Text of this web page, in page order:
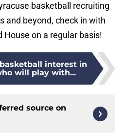
basketball recruiting
and beyond, check in with
House on a regular basis!
interest in
will play with...
source on